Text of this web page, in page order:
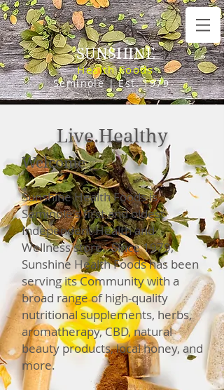
SUNSHINE
Health Foods
Seminole | Est. 1979
Live.Healthy
Welcome
Sunshine Health Foods is
Seminole's first andoldest
Independent Health and
Wellness store. Since 1979,
Sunshine Health Foods has been
serving itsCommunity with a
broad range of high-quality
nutritional supplements, herbs,
aromatherapy, CBD, natural
beauty products, local honey, and
more.